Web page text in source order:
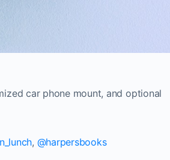
car phone mount, and optional
, @harpersbooks